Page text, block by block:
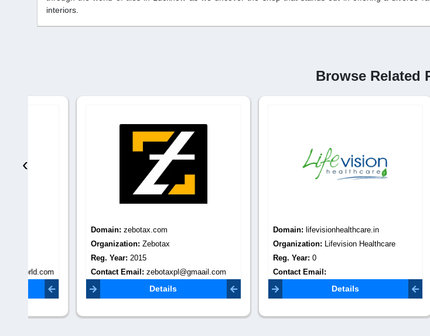
interiors.
Browse Related
zebotax.com
Organization:Zebotax
2015
Contact Email:zebotaxpl@gmaail.com
lifevisionhealthcare.in
Organization:Lifevision Healthcare
Contact Email:
seo.lifevisionhealthcare@gmail.com
Reg.
‹